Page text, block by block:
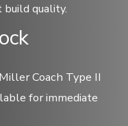
quality.
Coach Type II
for immediate